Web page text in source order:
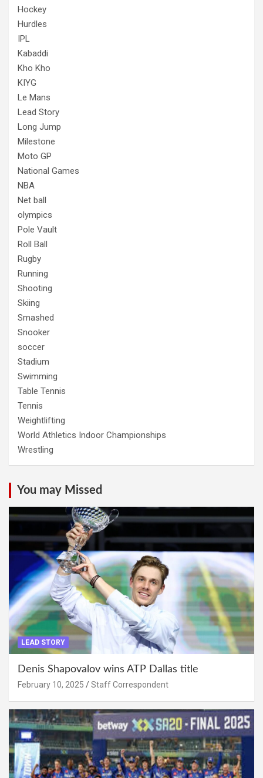
Hockey
Hurdles
IPL
Kabaddi
Kho Kho
KIYG
Le Mans
Lead Story
Long Jump
Milestone
Moto GP
National Games
NBA
Net ball
olympics
Pole Vault
Roll Ball
Rugby
Running
Shooting
Skiing
Smashed
Snooker
soccer
Stadium
Swimming
Table Tennis
Tennis
Weightlifting
World Athletics Indoor Championships
Wrestling
You may Missed
LEAD STORY
Denis Shapovalov wins ATP Dallas title
February 10, 2025 Staff Correspondent